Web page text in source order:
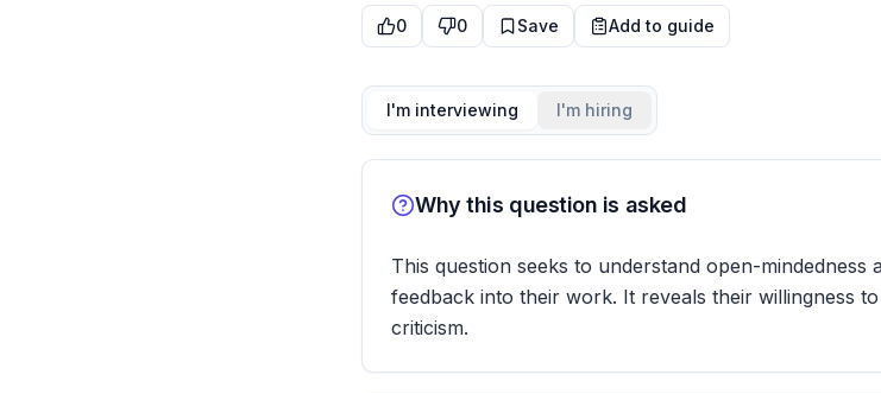
0 0 Save Add to guide
I'm interviewing I'm hiring
Why this question is asked
This question seeks to understand open-mindedness
feedback into their work. It reveals their willingness
criticism.